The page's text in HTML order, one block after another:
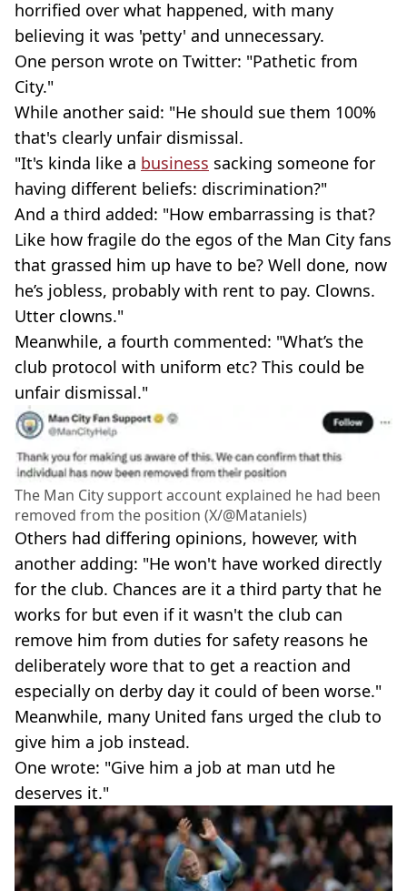
horrified over what happened, with many
believing it was 'petty' and unnecessary.
One person wrote on Twitter: "Pathetic from
City."
While another said: "He should sue them 100%
that's clearly unfair dismissal.
"It's kinda like a business sacking someone for
having different beliefs: discrimination?"
And a third added: "How embarrassing is that?
Like how fragile do the egos of the Man City fans
that grassed him up have to be? Well done, now
he’s jobless, probably with rent to pay. Clowns.
Utter clowns."
Meanwhile, a fourth commented: "What’s the
club protocol with uniform etc? This could be
unfair dismissal."
The Man City support account explained he had been
removed from the position (X/@Mataniels)
Others had differing opinions, however, with
another adding: "He won't have worked directly
for the club. Chances are it a third party that he
works for but even if it wasn't the club can
remove him from duties for safety reasons he
deliberately wore that to get a reaction and
especially on derby day it could of been worse."
Meanwhile, many United fans urged the club to
give him a job instead.
One wrote: "Give him a job at man utd he
deserves it."